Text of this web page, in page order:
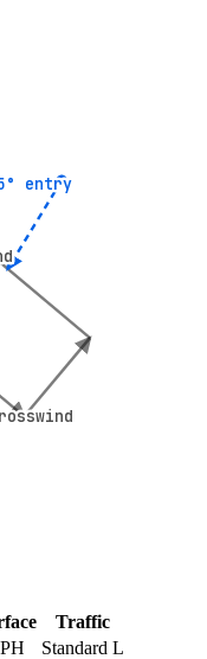
entry
entry
Traffic
Standard L